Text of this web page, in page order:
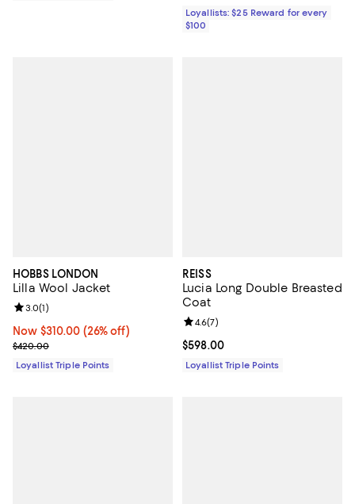
Loyallists: $25 Reward for every
$100
HOBBS LONDON
Lilla Wool Jacket
Now $310.00; 26% off;
Now $310.00 (26% off)
Previous price $420.00
$420.00
Review rating: 3.0 out of 5; 1 reviews;
3.0(1)
Loyallist Triple Points
REISS
Lucia Long Double Breasted
Coat
Current price $598.00; ;
$598.00
Review rating: 4.6 out of 5; 7
4.6(7)
Loyallist Triple Points